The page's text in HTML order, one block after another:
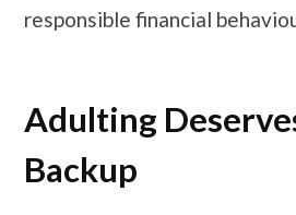
responsible financial
Adulting
Backup